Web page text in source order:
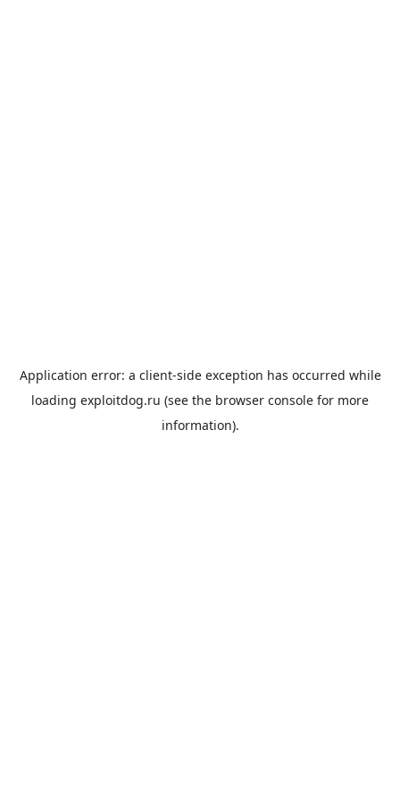
Application error: a client-side exception has occurred while
loading exploitdog.ru (see the browser console for more
information).